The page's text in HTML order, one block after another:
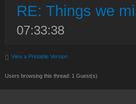
RE: Things we
07:33:38
View a Printable Version
Users browsing this thread: 1 Guest(s)